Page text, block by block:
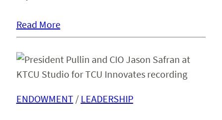
Read More
ENDOWMENT / LEADERSHIP